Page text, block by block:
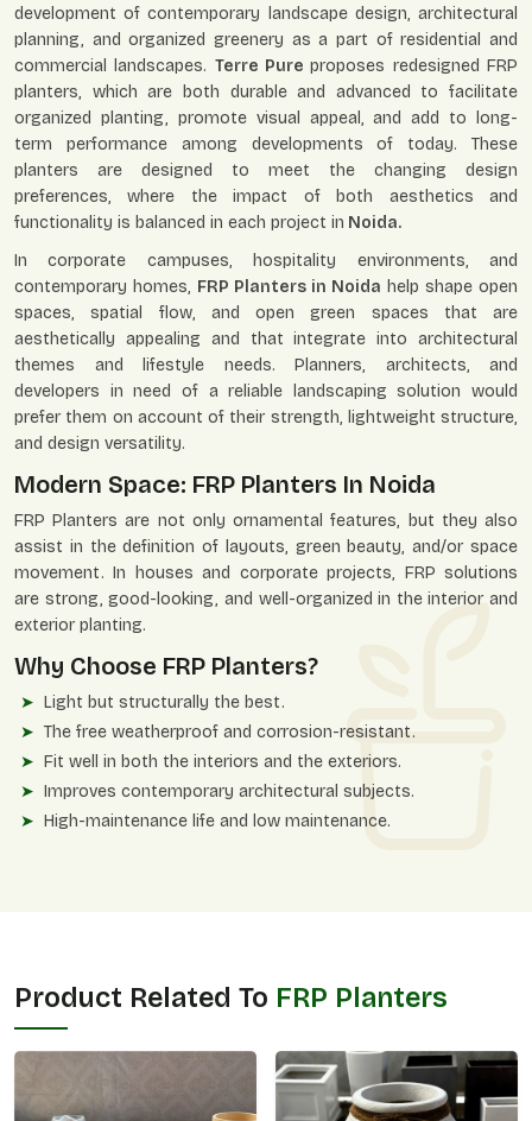
development of contemporary landscape design, architectural
planning, and organized greenery as a part of residential and
commercial landscapes. Terre Pureproposes redesigned FRP
planters, which are both durable and advanced to facilitate
organized planting, promote visual appeal, and add to long-
term performance among developments of today. These
planters are designed to meet the changing design
preferences, where the impact of both aesthetics and
functionality is balanced in each project in Noida.
In corporate campuses, hospitality environments, and
contemporary homes, FRP Planters in Noida help shape open
spaces, spatial flow, and open green spaces that are
aesthetically appealing and that integrate into architectural
themes and lifestyle needs. Planners, architects, and
developers in need of a reliable landscaping solution would
prefer them on account of their strength, lightweight structure,
and design versatility.
Modern Space: FRP Planters In Noida
FRP Planters are not only ornamental features, but they also
assist in the definition of layouts, green beauty, and/or space
movement. In houses and corporate projects, FRP solutions
are strong, good-looking, and well-organized in the interior and
exterior planting.
Why Choose FRP Planters?
Light but structurally the best.
The free weatherproof and corrosion-resistant.
Fit well in both the interiors and the exteriors.
Improves contemporary architectural subjects.
High-maintenance life and low maintenance.
Product Related To FRP Planters